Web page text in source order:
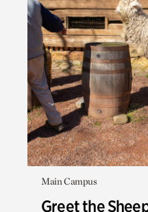
Main Campus
Greet the